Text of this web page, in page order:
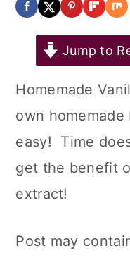
Jump to
Homemade
own homemade
easy! Time
get the benefit
extract!
Post may